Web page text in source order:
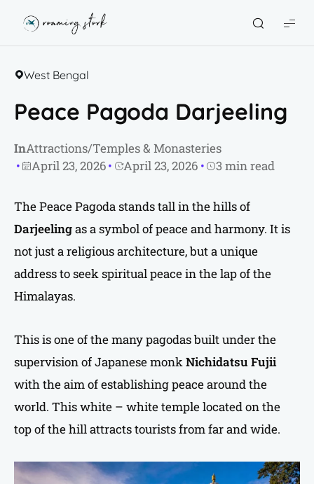
Roaming
West Bengal
Peace Pagoda Darjeeling
InAttractions/Temples & Monasteries
April 23, 2026
April 23, 2026 3 min read
The Peace Pagoda stands tall in the hills of
Darjeelingas a symbol of peace and harmony. It is
not just a religious architecture, but a unique
address to seek spiritual peace in the lap of the
Himalayas.
This is one of the many pagodas built under the
supervision of Japanese monkNichidatsu Fujii
with the aim of establishing peace around the
world. This white – white temple located on the
top of the hill attracts tourists from far and wide.